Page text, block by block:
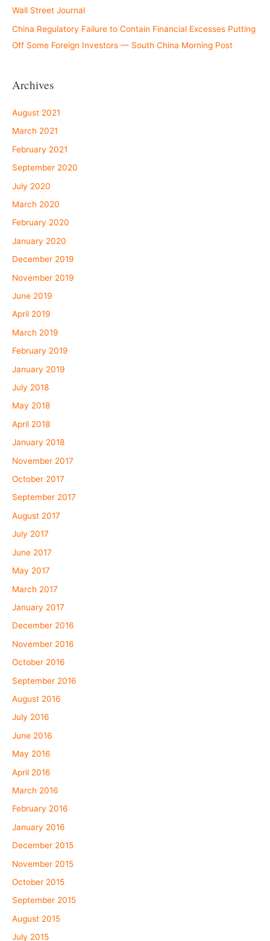
Wall Street Journal
China Regulatory Failure to Contain Financial Excesses Putting
Off Some Foreign Investors — South China Morning Post
Archives
August 2021
March 2021
February 2021
September 2020
July 2020
March 2020
February 2020
January 2020
December 2019
November 2019
June 2019
April 2019
March 2019
February 2019
January 2019
July 2018
May 2018
April 2018
January 2018
November 2017
October 2017
September 2017
August 2017
July 2017
June 2017
May 2017
March 2017
January 2017
December 2016
November 2016
October 2016
September 2016
August 2016
July 2016
June 2016
May 2016
April 2016
March 2016
February 2016
January 2016
December 2015
November 2015
October 2015
September 2015
August 2015
July 2015